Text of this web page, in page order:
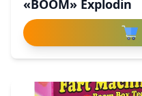
«BOOM» Explodin